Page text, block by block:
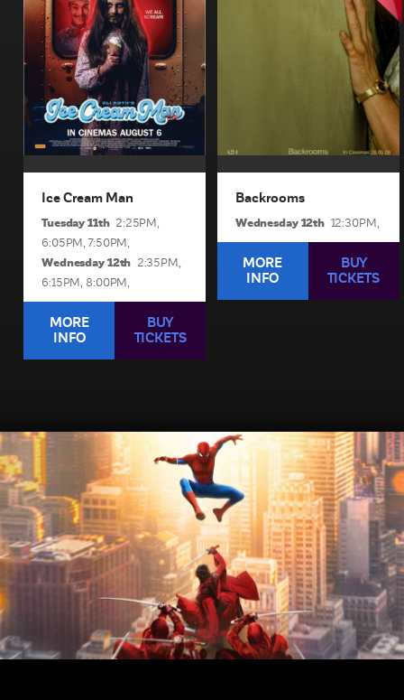
serves kids sweet delights
with horrifying results.
View Sessions and Info
BUY TICKETS
Ice Cream Man
Tuesday 11th 2:25PM,
6:05PM,7:50PM,
Wednesday 12th 2:35PM,
6:15PM, 8:00PM,
MORE
INFO
BUY
TICKETS
View Sessions and Info
BUY TICKETS
Backrooms
Wednesday 12th 12:30PM,
MORE
INFO
BUY
TICKETS